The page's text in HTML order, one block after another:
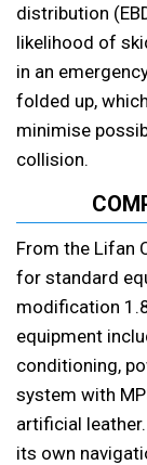
distribution
likelihood of
in an
folded up,
minimise
collision.
From the Lifan
for standard
modification
equipment
conditioning,
system with
artificial
its own